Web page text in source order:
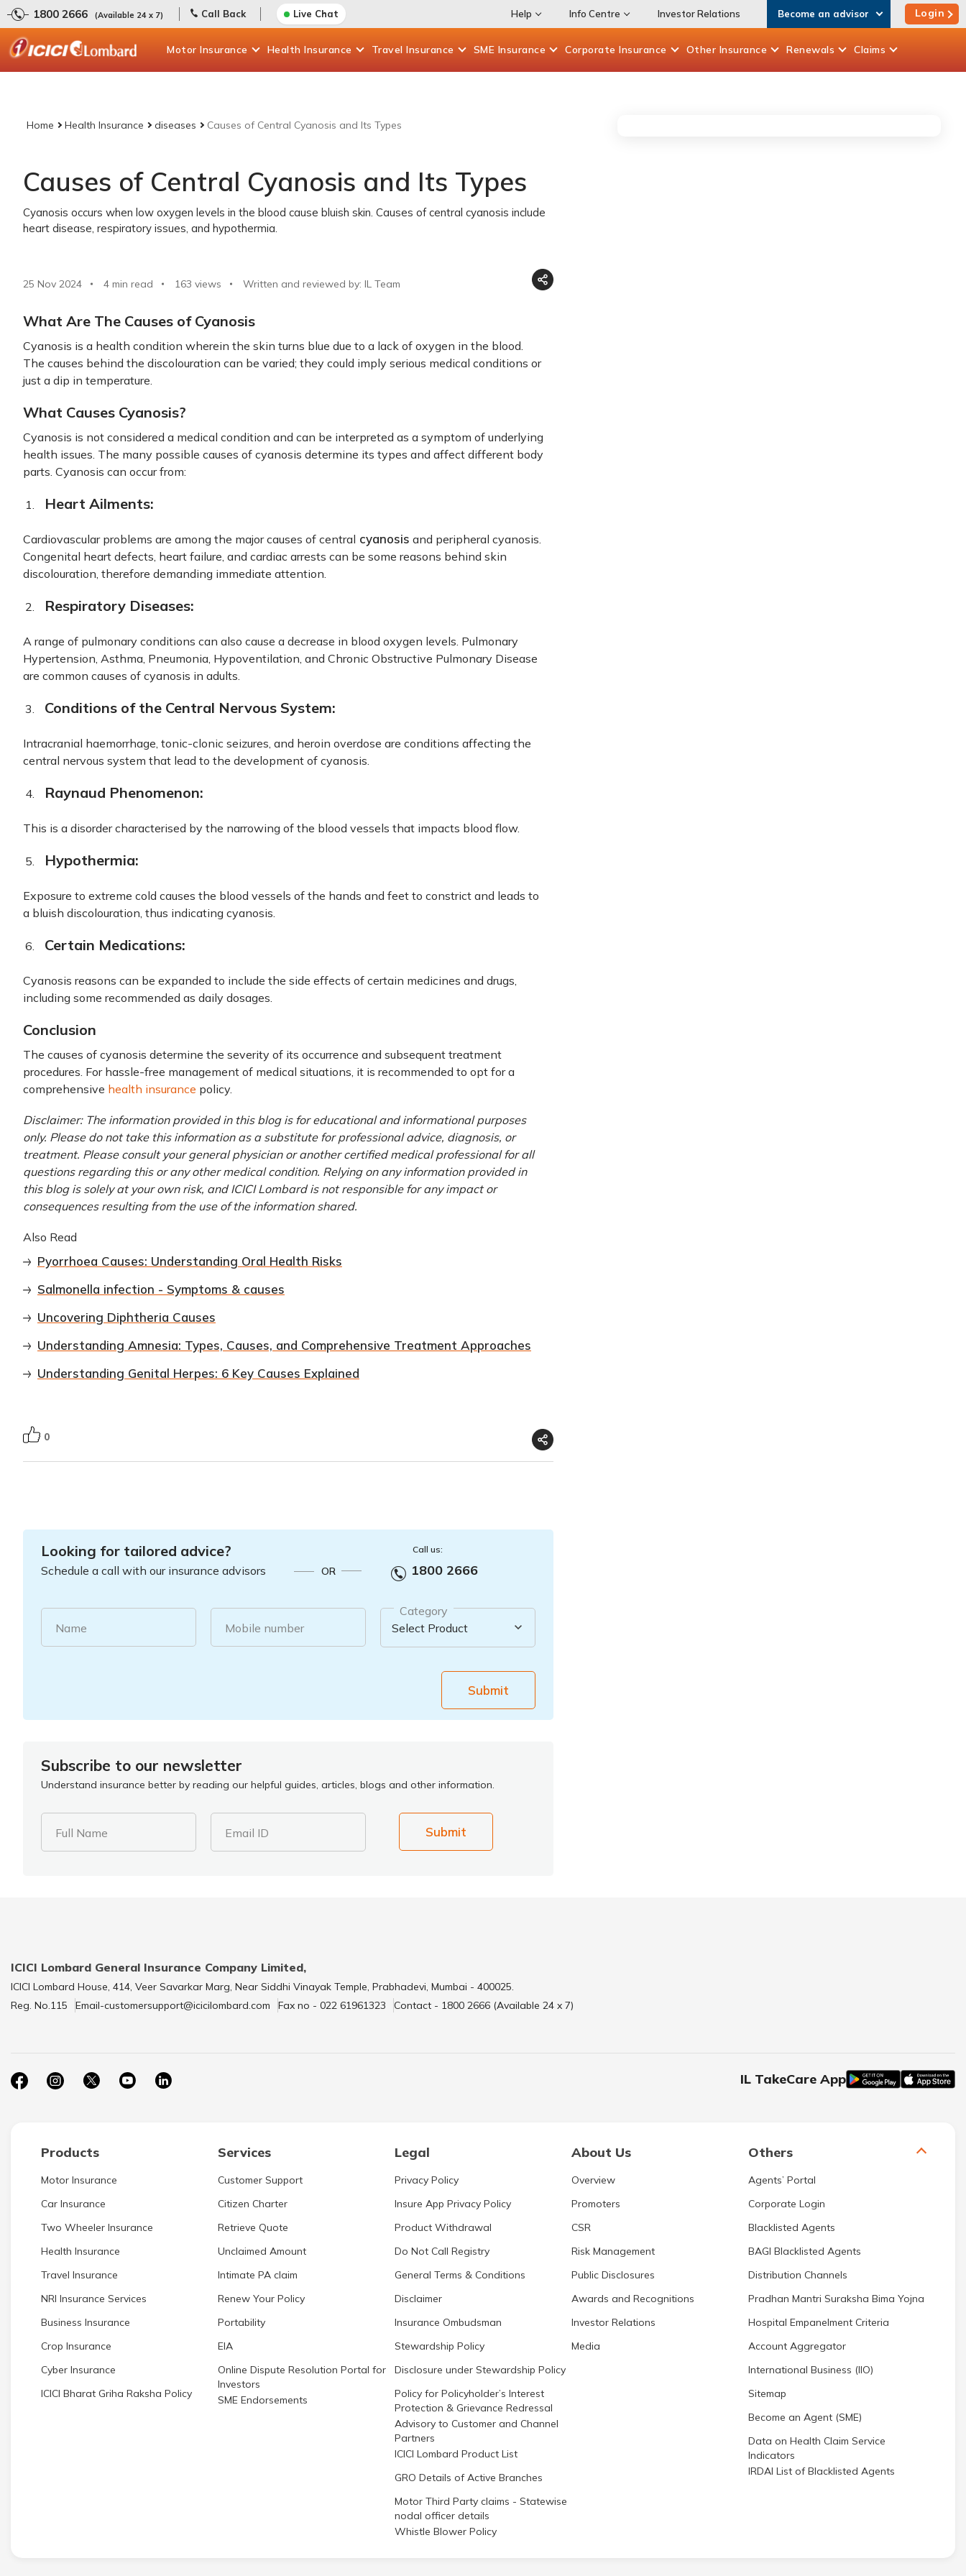
1800 2666 (Available 24 x 7) Call Back Live Chat Help Info Centre Investor Relations Become an advisor Login
Motor Insurance Health Insurance Travel Insurance SME Insurance Corporate Insurance Other Insurance Renewals Claims
Home Health Insurance diseases Causes of Central Cyanosis and Its Types
Causes of Central Cyanosis and Its Types
Cyanosis occurs when low oxygen levels in the blood cause bluish skin. Causes of central cyanosis include
heart disease, respiratory issues, and hypothermia.
25 Nov 2024 4 min read 163 views Written and reviewed by: IL Team
What Are The Causes of Cyanosis
Cyanosis is a health condition wherein the skin turns blue due to a lack of oxygen in the blood.
The causes behind the discolouration can be varied; they could imply serious medical conditions or
just a dip in temperature.
What Causes Cyanosis?
Cyanosis is not considered a medical condition and can be interpreted as a symptom of underlying
health issues. The many possible causes of cyanosis determine its types and affect different body
parts. Cyanosis can occur from:
Heart Ailments:
Cardiovascular problems are among the major causes of central cyanosis and peripheral cyanosis.
Congenital heart defects, heart failure, and cardiac arrests can be some reasons behind skin
discolouration, therefore demanding immediate attention.
Respiratory Diseases:
A range of pulmonary conditions can also cause a decrease in blood oxygen levels. Pulmonary
Hypertension, Asthma, Pneumonia, Hypoventilation, and Chronic Obstructive Pulmonary Disease
are common causes of cyanosis in adults.
Conditions of the Central Nervous System:
Intracranial haemorrhage, tonic-clonic seizures, and heroin overdose are conditions affecting the
central nervous system that lead to the development of cyanosis.
Raynaud Phenomenon:
This is a disorder characterised by the narrowing of the blood vessels that impacts blood flow.
Hypothermia:
Exposure to extreme cold causes the blood vessels of the hands and feet to constrict and leads to
a bluish discolouration, thus indicating cyanosis.
Certain Medications:
Cyanosis reasons can be expanded to include the side effects of certain medicines and drugs,
including some recommended as daily dosages.
Conclusion
The causes of cyanosis determine the severity of its occurrence and subsequent treatment
procedures. For hassle-free management of medical situations, it is recommended to opt for a
comprehensive health insurance policy.
Disclaimer: The information provided in this blog is for educational and informational purposes
only. Please do not take this information as a substitute for professional advice, diagnosis, or
treatment. Please consult your general physician or another certified medical professional for all
questions regarding this or any other medical condition. Relying on any information provided in
this blog is solely at your own risk, and ICICI Lombard is not responsible for any impact or
consequences resulting from the use of the information shared.
Also Read
Pyorrhoea Causes: Understanding Oral Health Risks
Salmonella infection - Symptoms & causes
Uncovering Diphtheria Causes
Understanding Amnesia: Types, Causes, and Comprehensive Treatment Approaches
Understanding Genital Herpes: 6 Key Causes Explained
0
Looking for tailored advice?
Schedule a call with our insurance advisors OR
Call us:
1800 2666
Name Mobile number
Category
Submit
Subscribe to our newsletter
Understand insurance better by reading our helpful guides, articles, blogs and other information.
Full Name Email ID Submit
ICICI Lombard General Insurance Company Limited,
ICICI Lombard House, 414, Veer Savarkar Marg, Near Siddhi Vinayak Temple, Prabhadevi, Mumbai - 400025.
Reg. No.115
Email-customersupport@icicilombard.com Fax no - 022 61961323 Contact - 1800 2666 (Available 24 x 7)
IL TakeCare App
Products Services Legal About Us Others
Motor Insurance
Car Insurance
Two Wheeler Insurance
Health Insurance
Travel Insurance
NRI Insurance Services
Business Insurance
Crop Insurance
Cyber Insurance
ICICI Bharat Griha Raksha Policy
Customer Support
Citizen Charter
Retrieve Quote
Unclaimed Amount
Intimate PA claim
Renew Your Policy
Portability
EIA
Online Dispute Resolution Portal for
Investors
SME Endorsements
Privacy Policy
Insure App Privacy Policy
Product Withdrawal
Do Not Call Registry
General Terms & Conditions
Disclaimer
Insurance Ombudsman
Stewardship Policy
Disclosure under Stewardship Policy
Policy for Policyholder’s Interest
Protection & Grievance Redressal
Advisory to Customer and Channel
Partners
ICICI Lombard Product List
GRO Details of Active Branches
Motor Third Party claims - Statewise
nodal officer details
Whistle Blower Policy
Overview
Promoters
CSR
Risk Management
Public Disclosures
Awards and Recognitions
Investor Relations
Media
Agents’ Portal
Corporate Login
Blacklisted Agents
BAGI Blacklisted Agents
Distribution Channels
Pradhan Mantri Suraksha Bima Yojna
Hospital Empanelment Criteria
Account Aggregator
International Business (IIO)
Sitemap
Become an Agent (SME)
Data on Health Claim Service
Indicators
IRDAI List of Blacklisted Agents